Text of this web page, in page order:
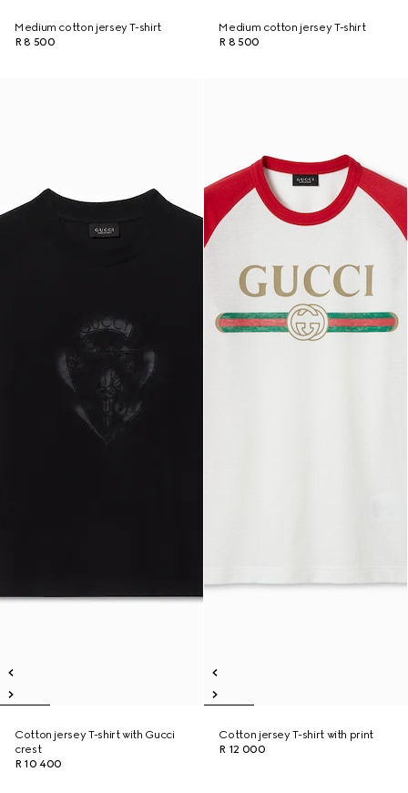
Medium cotton jersey T-shirt
R 8 500
Medium cotton jersey T-shirt
R 8 500
Cotton jersey T-shirt with Gucci
crest
R 10 400
Cotton jersey T-shirt with print
R 12 000